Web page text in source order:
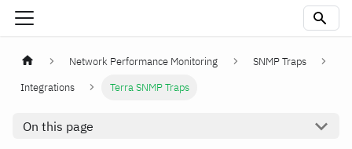
Network Performance Monitoring
SNMP Traps
Integrations
Terra SNMP Traps
On this page